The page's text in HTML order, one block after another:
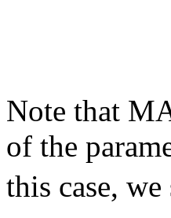
Note that
of the
this case,